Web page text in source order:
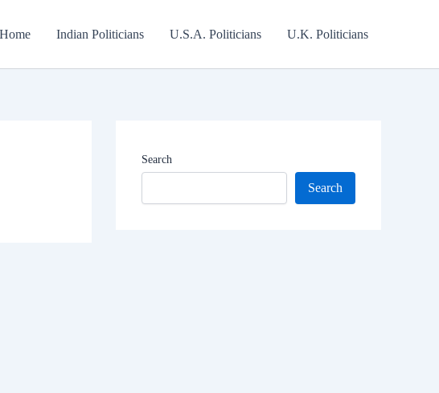
Home Indian Politicians U.S.A. Politicians U.K. Politicians
Search
Search